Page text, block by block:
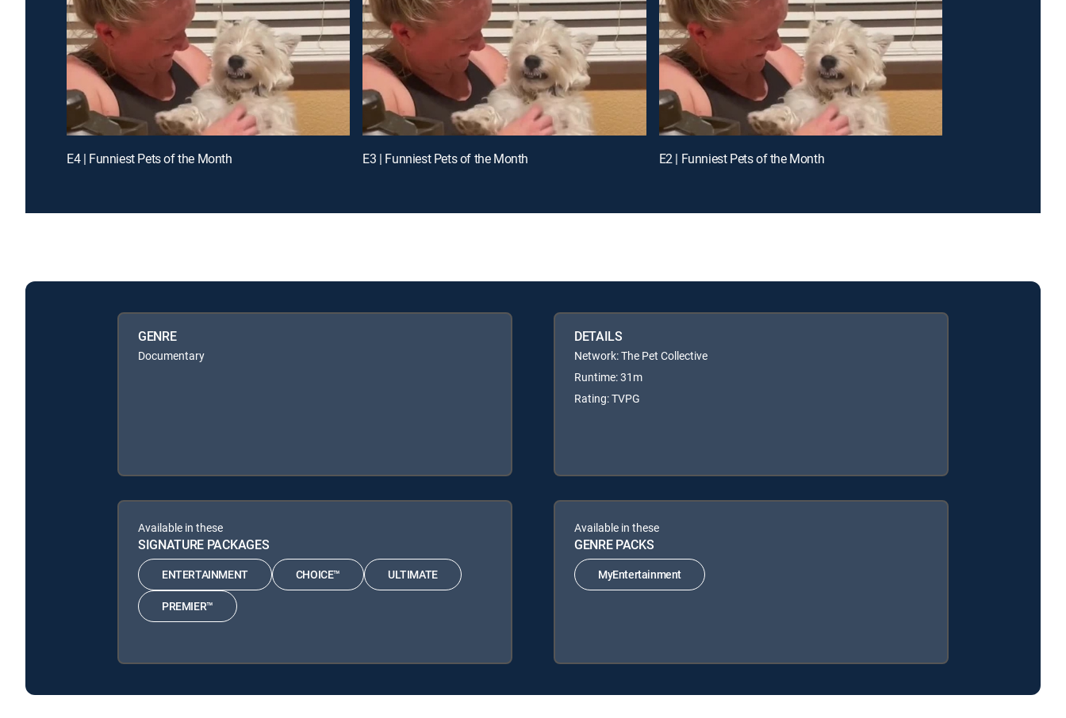
E4 | Funniest Pets of the Month E3 | Funniest Pets of the Month E2 | Funniest Pets of the Month
GENRE
Documentary
DETAILS
Network: The Pet Collective
Runtime: 31m
Rating: TVPG
Available in these
SIGNATURE PACKAGES
ENTERTAINMENT CHOICE™ ULTIMATE
PREMIER™
Available in these
GENRE PACKS
MyEntertainment